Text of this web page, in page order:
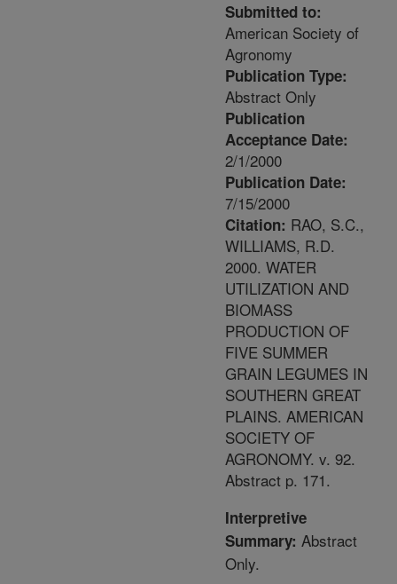
Submitted to:
American Society of
Agronomy
Publication Type:
Abstract Only
Publication
Acceptance Date:
2/1/2000
Publication Date:
7/15/2000
Citation: RAO, S.C.,
WILLIAMS, R.D.
2000. WATER
UTILIZATION AND
BIOMASS
PRODUCTION OF
FIVE SUMMER
GRAIN LEGUMES IN
SOUTHERN GREAT
PLAINS. AMERICAN
SOCIETY OF
AGRONOMY. v. 92.
Abstract p. 171.
Interpretive
Summary: Abstract
Only.